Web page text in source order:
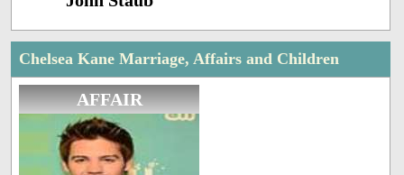
Chelsea Kane Marriage, Affairs and Children
AFFAIR